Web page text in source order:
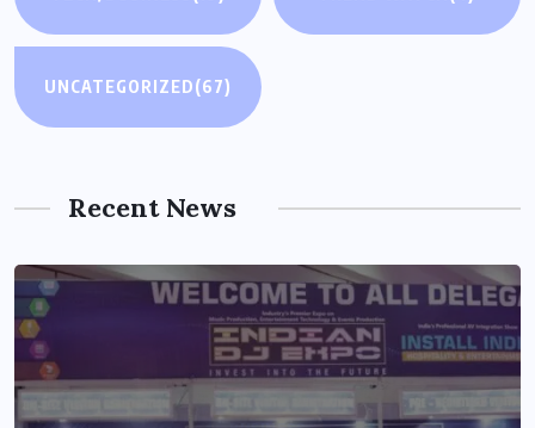
UNCATEGORIZED(67)
Recent News